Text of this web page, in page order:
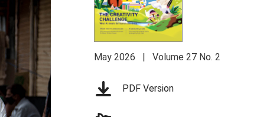
May 2026 | Volume 27 No. 2
PDF Version